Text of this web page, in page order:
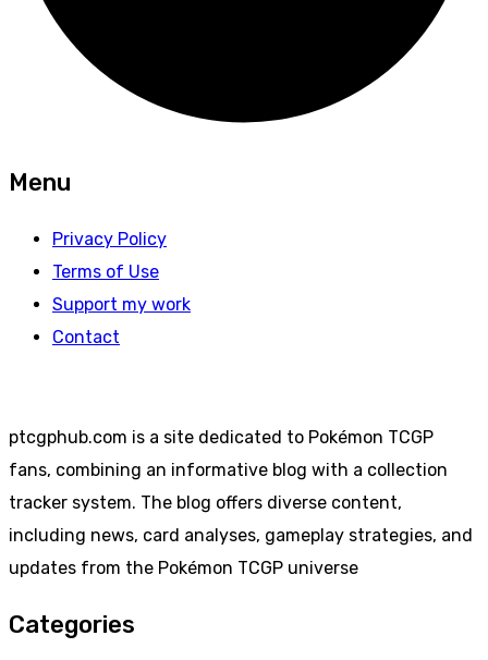
Menu
Privacy Policy
Terms of Use
Support my work
Contact
ptcgphub.com is a site dedicated to Pokémon TCGP
fans, combining an informative blog with a collection
tracker system. The blog offers diverse content,
including news, card analyses, gameplay strategies, and
updates from the Pokémon TCGP universe
Categories